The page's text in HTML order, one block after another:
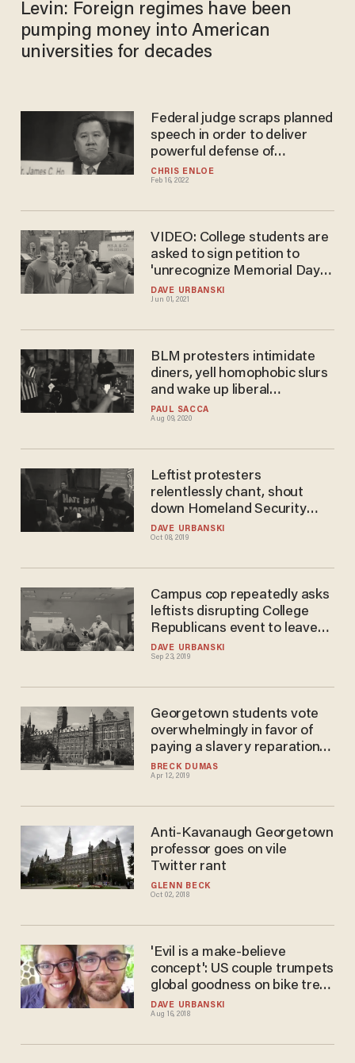
Levin: Foreign regimes have been
pumping money into American
universities for decades
CHRIS ENLOE
Feb 16, 2022
Federal judge scraps planned
speech in order to deliver
powerful defense of
conservative scholar
targeted by cancel culture
DAVE URBANSKI
Jun 01, 2021
VIDEO: College students are
asked to sign petition to
'unrecognize Memorial Day'
as it 'celebrates American
imperialism.' It's like handing
PAUL SACCA
Aug 09, 2020
BLM protesters intimidate
diners, yell homophobic slurs
and wake up liberal
neighborhood in middle of the
night
DAVE URBANSKI
Oct 08, 2019
Leftist protesters
relentlessly chant, shout
down Homeland Security
secretary's speech — until he
finally gives up and leaves
DAVE URBANSKI
Sep 23, 2019
Campus cop repeatedly asks
leftists disrupting College
Republicans event to leave
venue — and gets big dose of
defiance
BRECK DUMAS
Apr 12, 2019
Georgetown students vote
overwhelmingly in favor of
paying a slavery reparations
fee as part of their tuition
GLENN BECK
Oct 02, 2018
Anti-Kavanaugh Georgetown
professor goes on vile
Twitter rant
DAVE URBANSKI
Aug 16, 2018
'Evil is a make-believe
concept': US couple trumpets
global goodness on bike trek.
ISIS kills them.